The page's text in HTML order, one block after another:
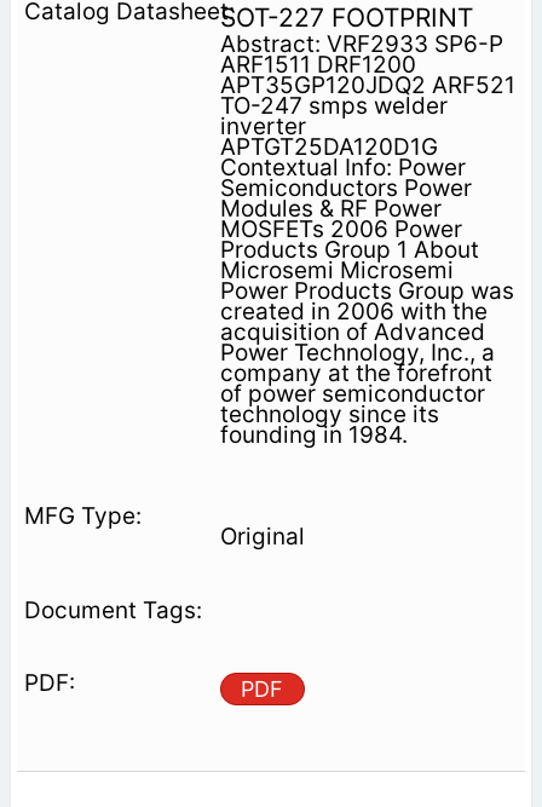
SOT-227 FOOTPRINT
Abstract: VRF2933 SP6-P
ARF1511 DRF1200
APT35GP120JDQ2 ARF521
TO-247 smps welder
inverter
APTGT25DA120D1G
Contextual Info: Power
Semiconductors Power
Modules & RF Power
MOSFETs 2006 Power
Products Group 1 About
Microsemi Microsemi
Power Products Group was
created in 2006 with the
acquisition of Advanced
Power Technology, Inc., a
company at the forefront
of power semiconductor
technology since its
founding in 1984.
Original
PDF